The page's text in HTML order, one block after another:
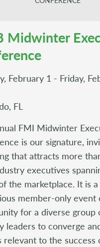
Midwinter
February 1 - Friday,
FL
FMI Midwinter
is our signature,
that attracts more
executives
the marketplace. It is a
member-only event
for a diverse group
leaders to converge
relevant to the success